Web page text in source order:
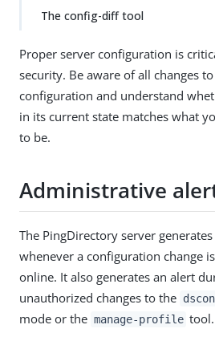
The config-diff tool
Proper server configuration is
security. Be aware of all changes
configuration and understand
in its current state matches what
to be.
Administrative
The PingDirectory server
whenever a configuration change
online. It also generates an alert
unauthorized changes to the
mode or the manage-profile tool.